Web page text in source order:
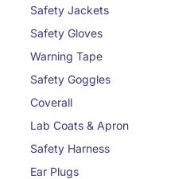
Safety Jackets
Safety Gloves
Warning Tape
Safety Goggles
Coverall
Lab Coats & Apron
Safety Harness
Ear Plugs